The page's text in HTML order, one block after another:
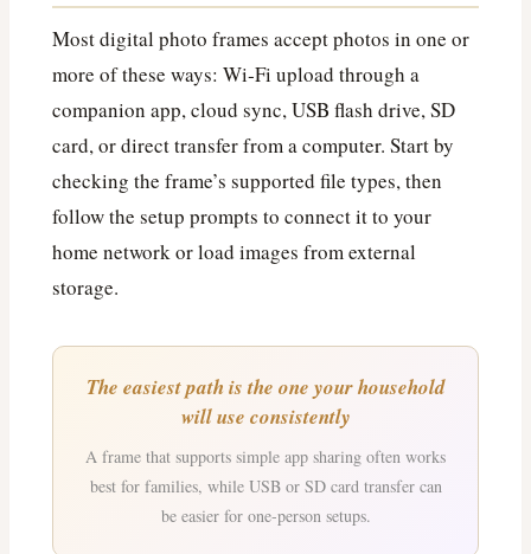
Most digital photo frames accept photos in one or
more of these ways: Wi‑Fi upload through a
companion app, cloud sync, USB flash drive, SD
card, or direct transfer from a computer. Start by
checking the frame’s supported file types, then
follow the setup prompts to connect it to your
home network or load images from external
storage.
The easiest path is the one your household
will use consistently
A frame that supports simple app sharing often works
best for families, while USB or SD card transfer can
be easier for one-person setups.